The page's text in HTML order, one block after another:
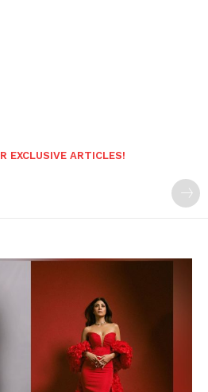
EXCLUSIVE ARTICLES!